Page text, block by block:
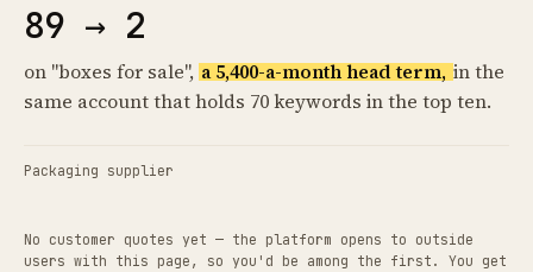
89 → 2
on "boxes for sale", a 5,400-a-month head term, in the
same account that holds 70 keywords in the top ten.
Packaging supplier
No customer quotes yet — the platform opens to outside
users with this page, so you'd be among the first. You get